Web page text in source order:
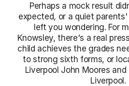
Perhaps a mock result
expected, or a quiet
left you wondering. For
Knowsley, there's a real
child achieves the grades
to strong sixth forms, or
Liverpool John Moores
Liverpool.